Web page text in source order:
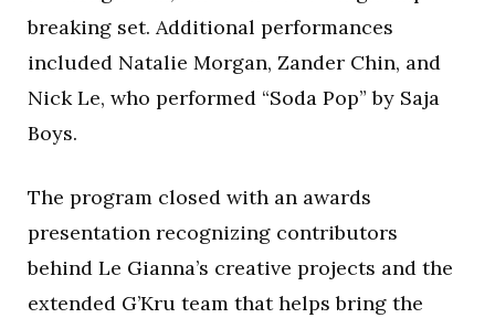
breaking set. Additional performances
included Natalie Morgan, Zander Chin, and
Nick Le, who performed “Soda Pop” by Saja
Boys.
The program closed with an awards
presentation recognizing contributors
behind Le Gianna’s creative projects and the
extended G’Kru team that helps bring the